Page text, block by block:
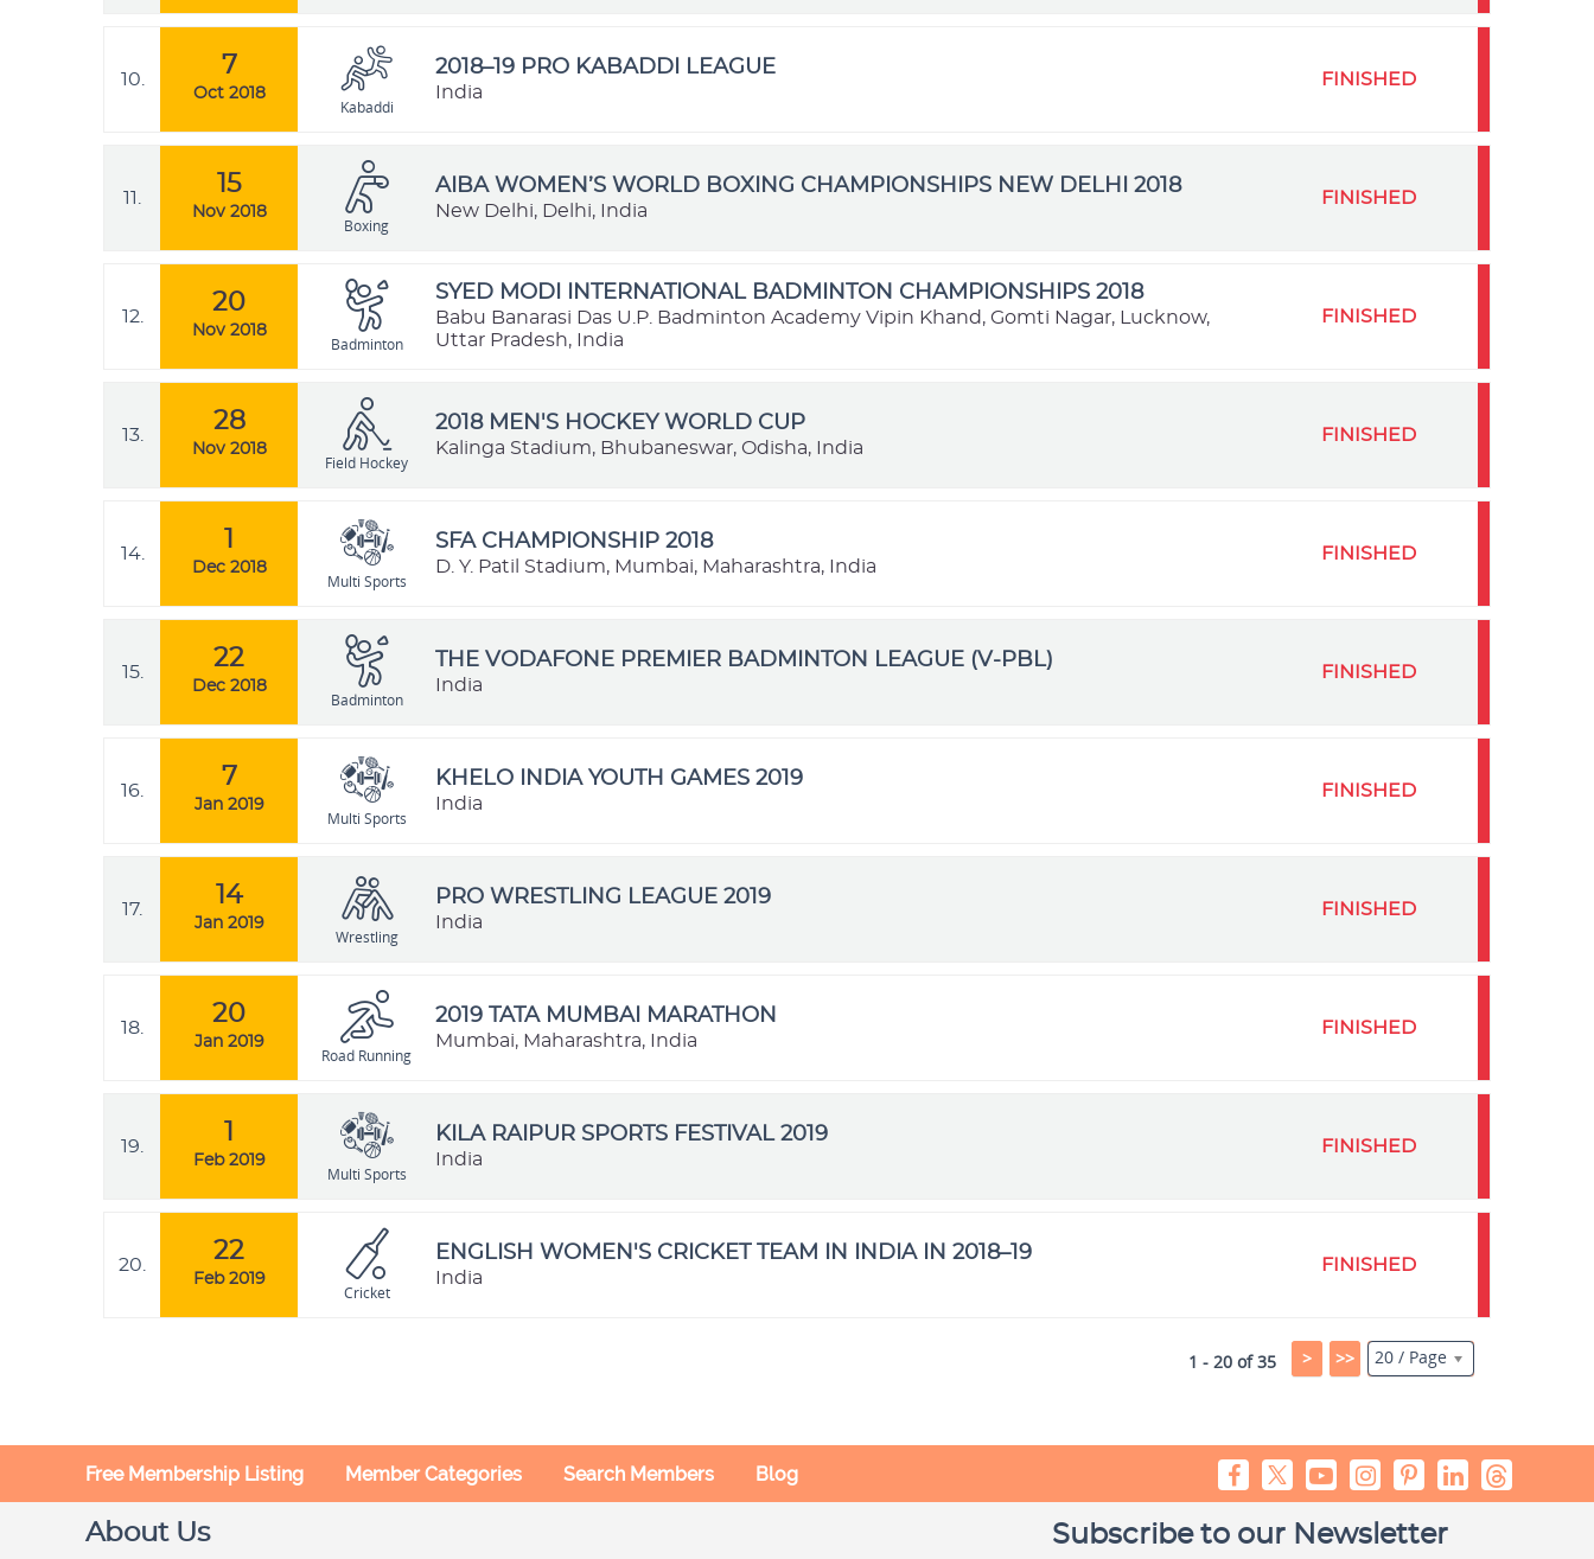
10.
7
Oct 2018
Kabaddi
2018–19 PRO KABADDI LEAGUE
India
FINISHED
11.
15
Nov 2018
Boxing
AIBA WOMEN’S WORLD BOXING CHAMPIONSHIPS NEW DELHI 2018
New Delhi, Delhi, India
FINISHED
12.
20
Nov 2018
Badminton
SYED MODI INTERNATIONAL BADMINTON CHAMPIONSHIPS 2018
Babu Banarasi Das U.P. Badminton Academy Vipin Khand, Gomti Nagar, Lucknow,
Uttar Pradesh, India
FINISHED
13.
28
Nov 2018
Field Hockey
2018 MEN'S HOCKEY WORLD CUP
Kalinga Stadium, Bhubaneswar, Odisha, India
FINISHED
14.
Dec 2018
Multi Sports
SFA CHAMPIONSHIP 2018
D. Y. Patil Stadium, Mumbai, Maharashtra, India
FINISHED
15.
22
Dec 2018
Badminton
THE VODAFONE PREMIER BADMINTON LEAGUE (V-PBL)
India
FINISHED
16.
7
Jan 2019
Multi Sports
KHELO INDIA YOUTH GAMES 2019
India
FINISHED
17.
14
Jan 2019
Wrestling
PRO WRESTLING LEAGUE 2019
India
FINISHED
18.
20
Jan 2019
Road Running
2019 TATA MUMBAI MARATHON
Mumbai, Maharashtra, India
FINISHED
19.
Feb 2019
Multi Sports
KILA RAIPUR SPORTS FESTIVAL 2019
India
FINISHED
20.
22
Feb 2019
Cricket
ENGLISH WOMEN'S CRICKET TEAM IN INDIA IN 2018–19
India
FINISHED
1 - 20 of 35 > >> 20 / Page
Free Membership Listing Member Categories Search Members Blog
About Us Subscribe to our Newsletter